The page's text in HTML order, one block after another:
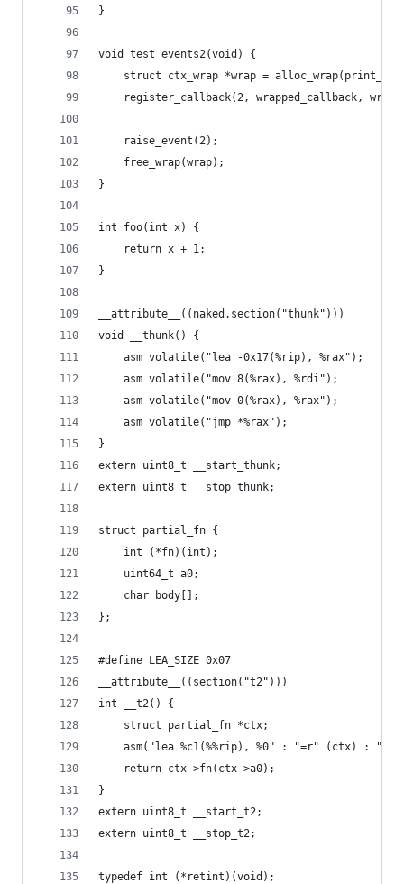
}
void test_events2(void) {
struct ctx_wrap *wrap =
register_callback(2, wrapped_callback,
	raise_event(2);
	free_wrap(wrap);
}
int foo(int x) {
	return x + 1;
}
__attribute__((naked,section("thunk")))
void __thunk() {
	asm volatile("lea -0x17(%rip), %rax");
	asm volatile("mov 8(%rax), %rdi");
	asm volatile("mov 0(%rax), %rax");
	asm volatile("jmp *%rax");
}
extern uint8_t __start_thunk;
extern uint8_t __stop_thunk;
struct partial_fn {
	int (*fn)(int);
	uint64_t a0;
	char body[];
};
#define LEA_SIZE 0x07
__attribute__((section("t2")))
int __t2() {
	struct partial_fn *ctx;
asm("lea %c1(%%rip), %0" : "=r" (ctx) :
	return ctx->fn(ctx->a0);
}
extern uint8_t __start_t2;
extern uint8_t __stop_t2;
typedef int (*retint)(void);